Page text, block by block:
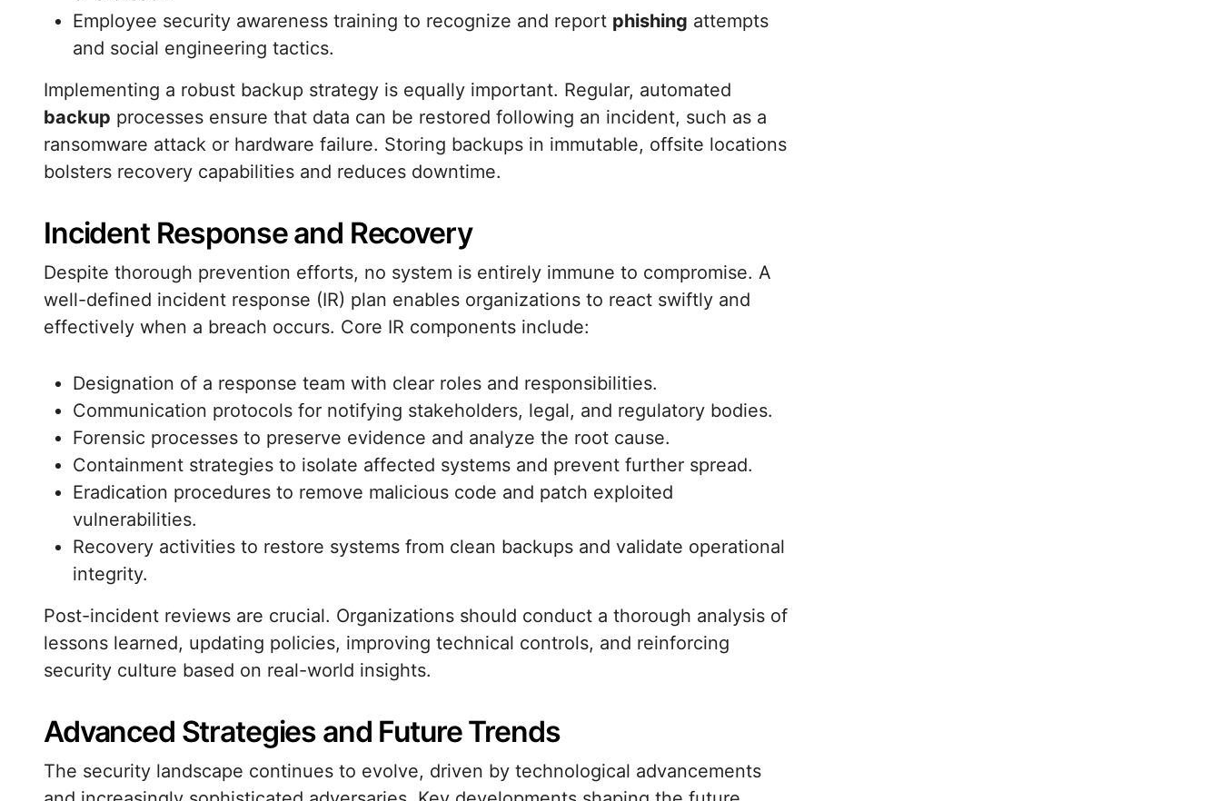
Employee security awareness training to recognize and report phishing attempts
and social engineering tactics.
Implementing a robust backup strategy is equally important. Regular, automated
backup processes ensure that data can be restored following an incident, such as a
ransomware attack or hardware failure. Storing backups in immutable, offsite locations
bolsters recovery capabilities and reduces downtime.
Incident Response and Recovery
Despite thorough prevention efforts, no system is entirely immune to compromise. A
well-defined incident response (IR) plan enables organizations to react swiftly and
effectively when a breach occurs. Core IR components include:
Designation of a response team with clear roles and responsibilities.
Communication protocols for notifying stakeholders, legal, and regulatory bodies.
Forensic processes to preserve evidence and analyze the root cause.
Containment strategies to isolate affected systems and prevent further spread.
Eradication procedures to remove malicious code and patch exploited
vulnerabilities.
Recovery activities to restore systems from clean backups and validate operational
integrity.
Post-incident reviews are crucial. Organizations should conduct a thorough analysis of
lessons learned, updating policies, improving technical controls, and reinforcing
security culture based on real-world insights.
Advanced Strategies and Future Trends
The security landscape continues to evolve, driven by technological advancements